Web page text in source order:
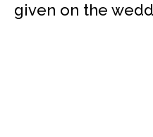
given on the